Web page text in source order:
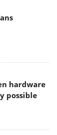
hardware
possible